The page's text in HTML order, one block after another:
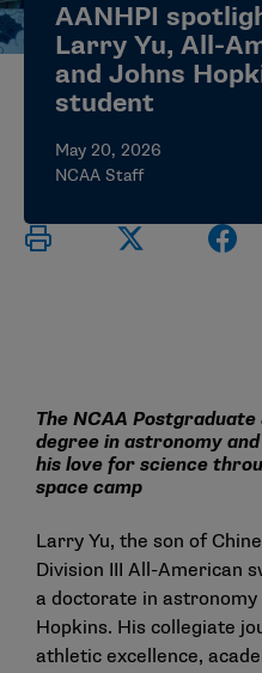
AANHPI
Larry Yu, All-
and Johns
student
May 20, 2026
NCAA Staff
The NCAA
degree in astronomy
his love for science
space camp
Larry Yu, the son of
Division III All-American
a doctorate in
Hopkins. His collegiate
athletic excellence,